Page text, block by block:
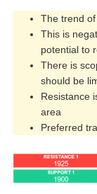
The trend
This is
potential to
There is
should be
Resistance
area
Preferred